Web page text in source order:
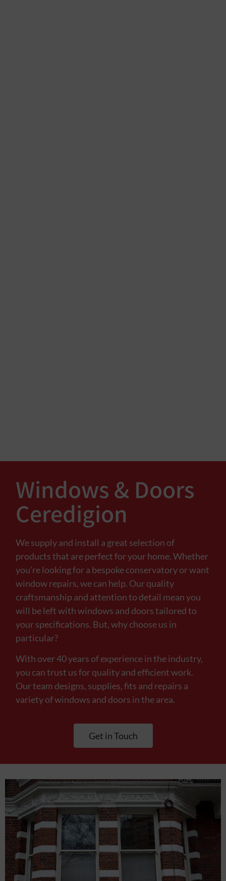
Windows & Doors
Ceredigion
We supply and install a great selection of
products that are perfect for your home. Whether
you’re looking for a bespoke conservatory or want
window repairs, we can help. Our quality
craftsmanship and attention to detail mean you
will be left with windows and doors tailored to
your specifications. But, why choose us in
particular?
With over 40 years of experience in the industry,
you can trust us for quality and efficient work.
Our team designs, supplies, fits and repairs a
variety of windows and doors in the area.
Get in Touch